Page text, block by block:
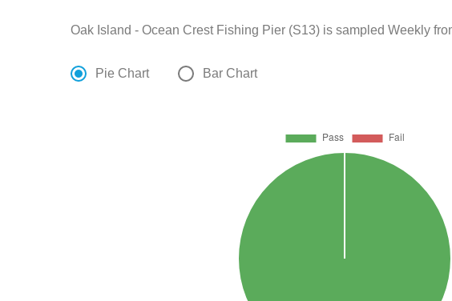
Oak Island - Ocean Crest Fishing Pier (S13) is sampled Weekly
Pie Chart Bar Chart